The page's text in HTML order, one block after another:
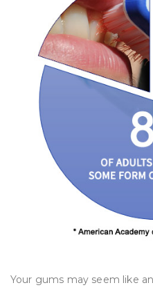
Your gums may seem like